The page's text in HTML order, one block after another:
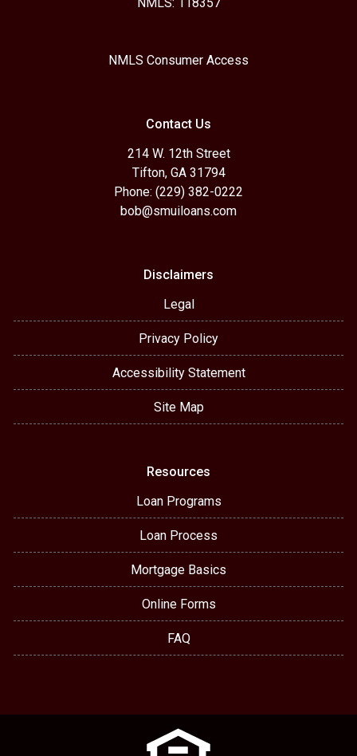
NMLS Consumer Access
Contact Us
214 W. 12th Street
Tifton, GA 31794
Phone: (229) 382-0222
bob@smuiloans.com
Disclaimers
Legal
Privacy Policy
Accessibility Statement
Site Map
Resources
Loan Programs
Loan Process
Mortgage Basics
Online Forms
FAQ